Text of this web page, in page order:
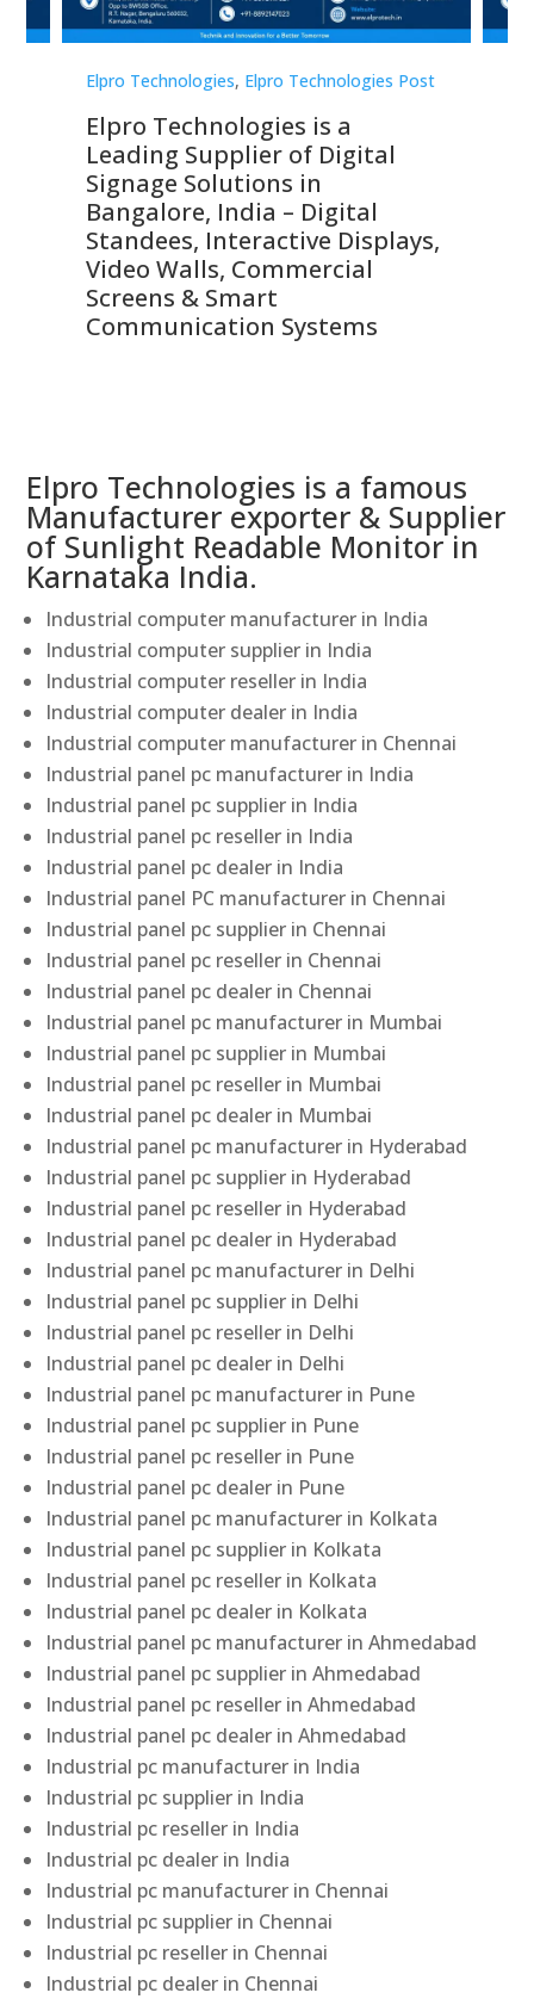
Elpro Technologies, Elpro Technologies Post
Elpro Technologies is a
Leading Supplier of Digital
Signage Solutions in
Bangalore, India – Digital
Standees, Interactive Displays,
Video Walls, Commercial
Screens & Smart
Communication Systems
Elpro Technologies is a famous
Manufacturer exporter & Supplier
of Sunlight Readable Monitor in
Karnataka India.
Industrial computer manufacturer in India
Industrial computer supplier in India
Industrial computer reseller in India
Industrial computer dealer in India
Industrial computer manufacturer in Chennai
Industrial panel pc manufacturer in India
Industrial panel pc supplier in India
Industrial panel pc reseller in India
Industrial panel pc dealer in India
Industrial panel PC manufacturer in Chennai
Industrial panel pc supplier in Chennai
Industrial panel pc reseller in Chennai
Industrial panel pc dealer in Chennai
Industrial panel pc manufacturer in Mumbai
Industrial panel pc supplier in Mumbai
Industrial panel pc reseller in Mumbai
Industrial panel pc dealer in Mumbai
Industrial panel pc manufacturer in Hyderabad
Industrial panel pc supplier in Hyderabad
Industrial panel pc reseller in Hyderabad
Industrial panel pc dealer in Hyderabad
Industrial panel pc manufacturer in Delhi
Industrial panel pc supplier in Delhi
Industrial panel pc reseller in Delhi
Industrial panel pc dealer in Delhi
Industrial panel pc manufacturer in Pune
Industrial panel pc supplier in Pune
Industrial panel pc reseller in Pune
Industrial panel pc dealer in Pune
Industrial panel pc manufacturer in Kolkata
Industrial panel pc supplier in Kolkata
Industrial panel pc reseller in Kolkata
Industrial panel pc dealer in Kolkata
Industrial panel pc manufacturer in Ahmedabad
Industrial panel pc supplier in Ahmedabad
Industrial panel pc reseller in Ahmedabad
Industrial panel pc dealer in Ahmedabad
Industrial pc manufacturer in India
Industrial pc supplier in India
Industrial pc reseller in India
Industrial pc dealer in India
Industrial pc manufacturer in Chennai
Industrial pc supplier in Chennai
Industrial pc reseller in Chennai
Industrial pc dealer in Chennai